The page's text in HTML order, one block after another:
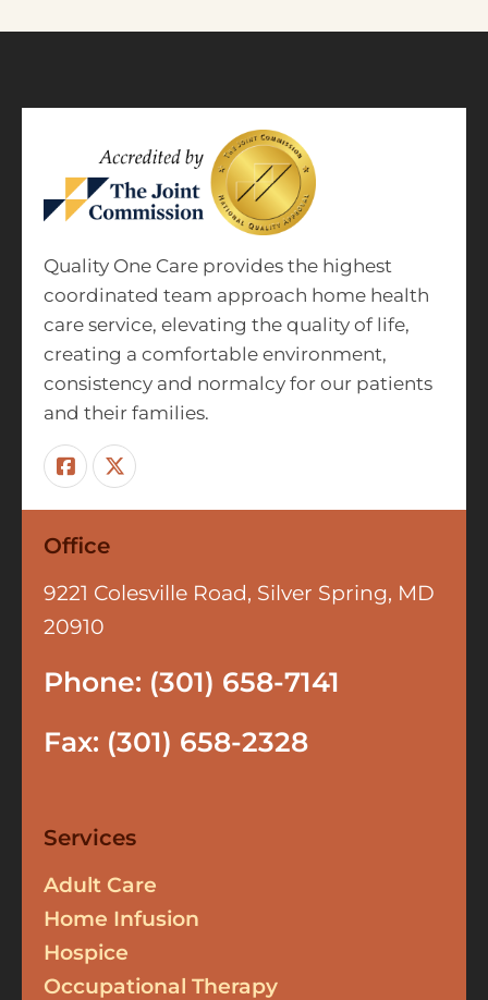
Quality One Care provides the highest
coordinated team approach home health
care service, elevating the quality of life,
creating a comfortable environment,
consistency and normalcy for our patients
and their families.
Office
9221 Colesville Road, Silver Spring, MD
20910
Phone: (301) 658-7141
Fax: (301) 658-2328
Services
Adult Care
Home Infusion
Hospice
Occupational Therapy